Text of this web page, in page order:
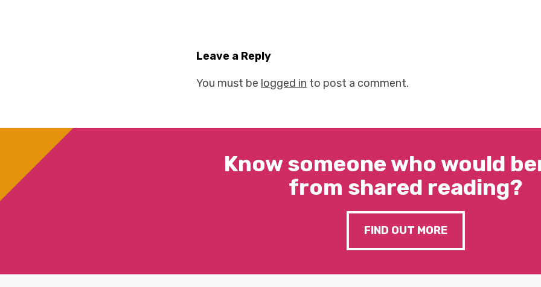
Leave a Reply
You must be logged in to post a comment.
Know someone who would
from shared reading?
FIND OUT MORE